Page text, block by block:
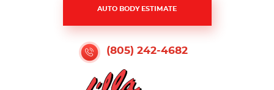
AUTO BODY ESTIMATE
(805) 242-4682